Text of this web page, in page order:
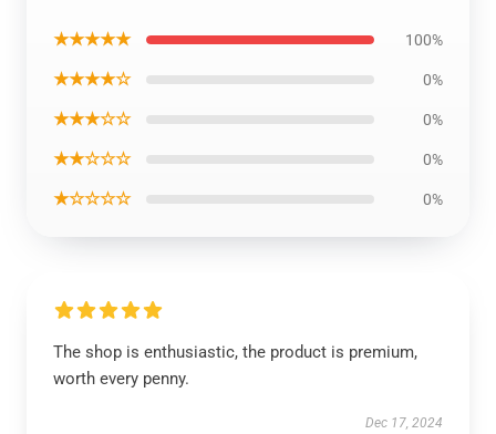
★★★★★ 100%
★★★★☆ 0%
★★★☆☆ 0%
★★☆☆☆ 0%
★☆☆☆☆ 0%
The shop is enthusiastic, the product is premium,
worth every penny.
Dec 17, 2024